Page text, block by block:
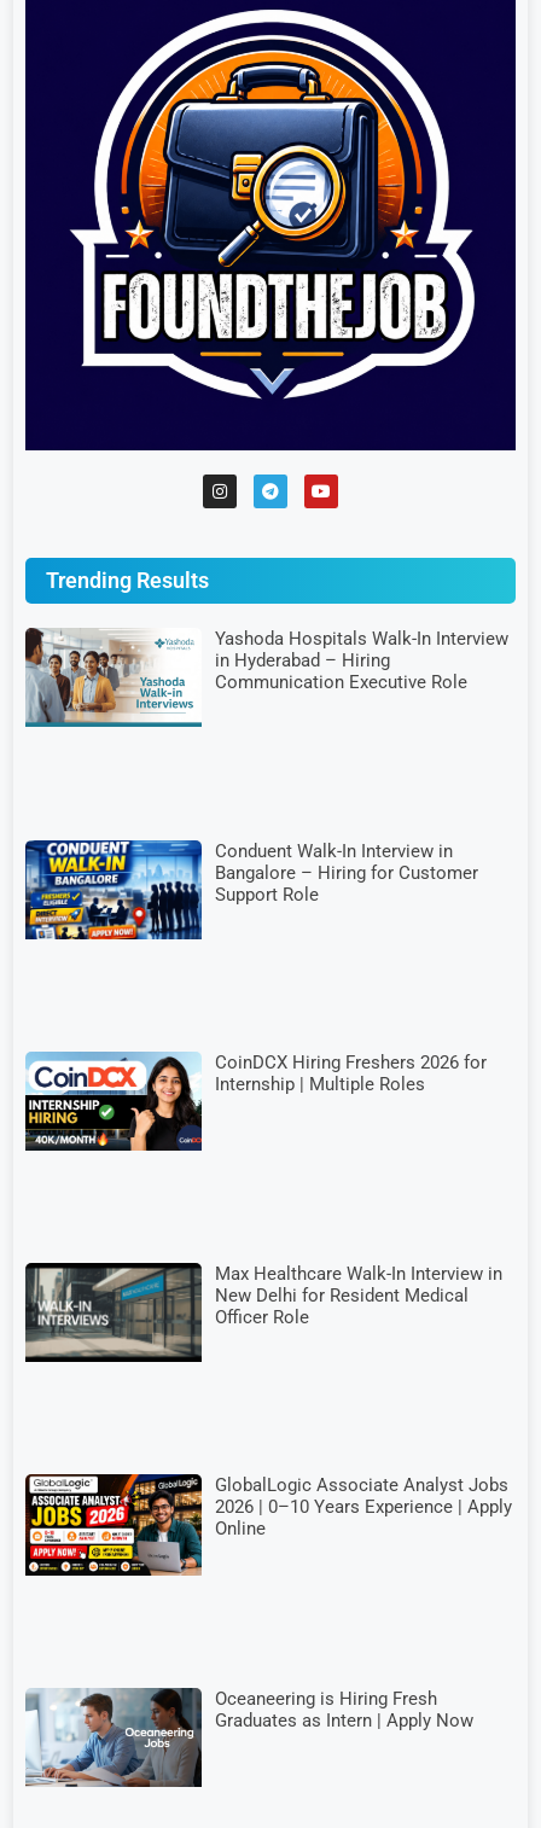
Trending Results
Yashoda Hospitals Walk-In Interview
in Hyderabad – Hiring
Communication Executive Role
Conduent Walk-In Interview in
Bangalore – Hiring for Customer
Support Role
CoinDCX Hiring Freshers 2026 for
Internship | Multiple Roles
Max Healthcare Walk-In Interview in
New Delhi for Resident Medical
Officer Role
GlobalLogic Associate Analyst Jobs
2026 | 0–10 Years Experience | Apply
Online
Oceaneering is Hiring Fresh
Graduates as Intern | Apply Now